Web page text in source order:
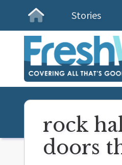
Homepage
Stories
rock
doors